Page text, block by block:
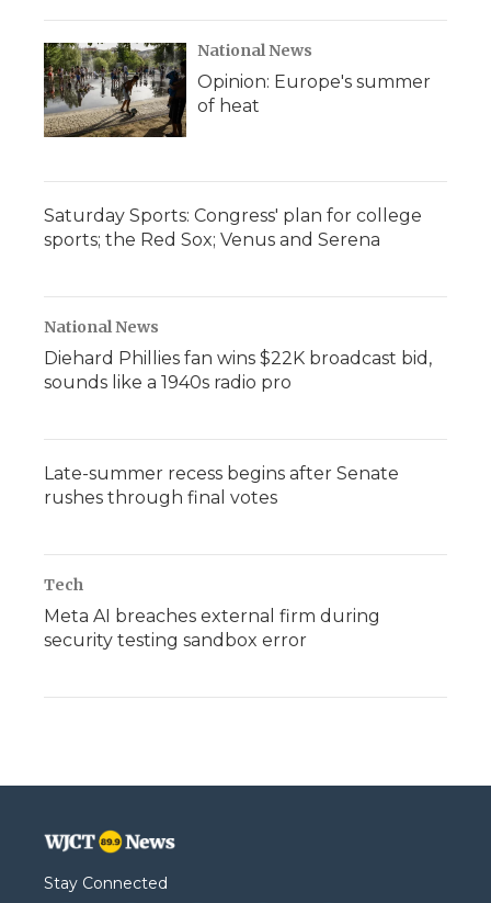
National News
Opinion: Europe's summer
of heat
Saturday Sports: Congress' plan for college
sports; the Red Sox; Venus and Serena
National News
Diehard Phillies fan wins $22K broadcast bid,
sounds like a 1940s radio pro
Late-summer recess begins after Senate
rushes through final votes
Tech
Meta AI breaches external firm during
security testing sandbox error
Stay Connected